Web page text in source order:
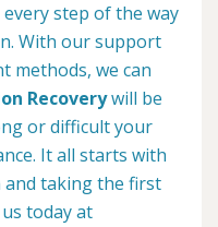
step of the way
With our support
methods, we can
Recoverywill be
or difficult your
It all starts with
taking the first
today at